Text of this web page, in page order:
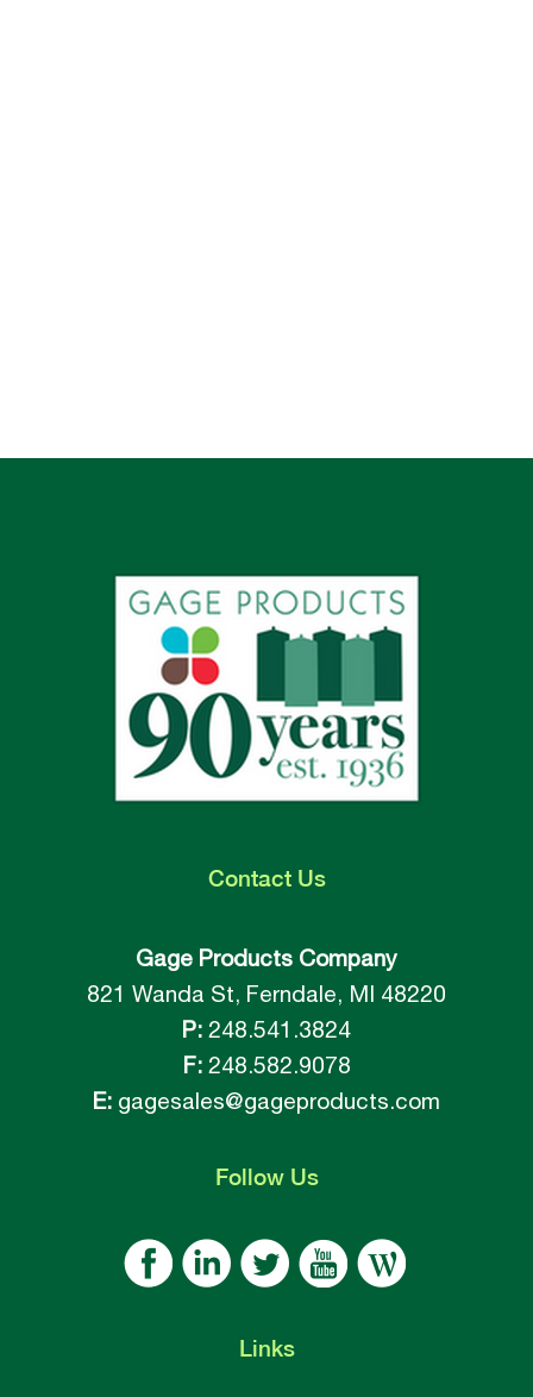
ContactUs
Gage Products Company
821 Wanda St, Ferndale, MI 48220
P: 248.541.3824
F:248.582.9078
E: gagesales@gageproducts.com
FollowUs
Links